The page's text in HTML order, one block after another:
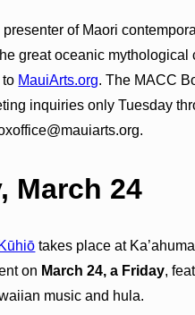
of Maori
great oceanic mythological
to MauiArts.org. The MACC
inquiries only Tuesday
March 24
takes place at
on March 24, a Friday,
music and hula.